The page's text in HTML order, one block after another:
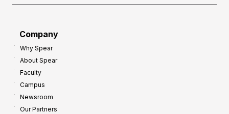
Company
Why Spear
About Spear
Faculty
Campus
Newsroom
Our Partners